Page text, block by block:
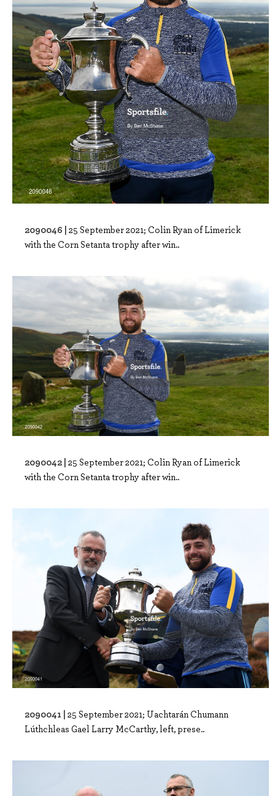
2090046 | 25 September 2021; Colin Ryan of Limerick
with the Corn Setanta trophy after win..
2090042 | 25 September 2021; Colin Ryan of Limerick
with the Corn Setanta trophy after win..
2090041 | 25 September 2021; Uachtarán Chumann
Lúthchleas Gael Larry McCarthy, left, prese..